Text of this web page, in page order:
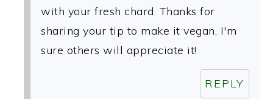
with your fresh chard. Thanks for
sharing your tip to make it vegan, I'm
sure others will appreciate it!
REPLY